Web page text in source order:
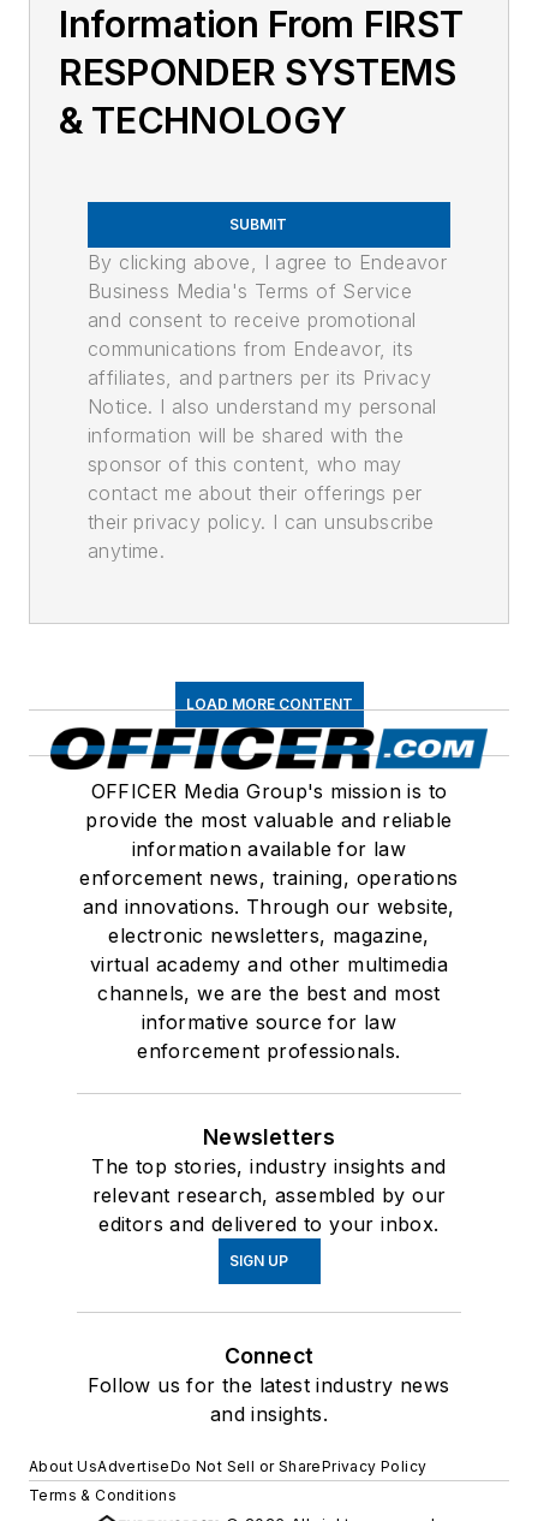
Information From FIRST
RESPONDER SYSTEMS
& TECHNOLOGY
SUBMIT
By clicking above, I agree to Endeavor
Business Media's Terms of Service
and consent to receive promotional
communications from Endeavor, its
affiliates, and partners per its Privacy
Notice. I also understand my personal
information will be shared with the
sponsor of this content, who may
contact me about their offerings per
their privacy policy. I can unsubscribe
anytime.
LOAD MORE CONTENT
OFFICER Media Group's mission is to
provide the most valuable and reliable
information available for law
enforcement news, training, operations
and innovations. Through our website,
electronic newsletters, magazine,
virtual academy and other multimedia
channels, we are the best and most
informative source for law
enforcement professionals.
Newsletters
The top stories, industry insights and
relevant research, assembled by our
editors and delivered to your inbox.
SIGN UP
Connect
Follow us for the latest industry news
and insights.
About UsAdvertiseDo Not Sell or SharePrivacy Policy
Terms & Conditions